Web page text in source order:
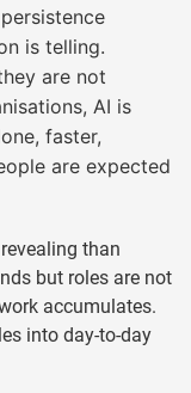
is telling.
are not
AI is
faster,
are expected
than
but roles are not
accumulates.
into day-to-day